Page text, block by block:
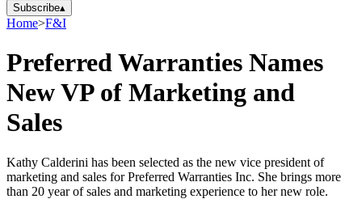
Subscribe▴
Home>F&I
Preferred Warranties Names
New VP of Marketing and
Sales
Kathy Calderini has been selected as the new vice president of
marketing and sales for Preferred Warranties Inc. She brings more
than 20 year of sales and marketing experience to her new role.